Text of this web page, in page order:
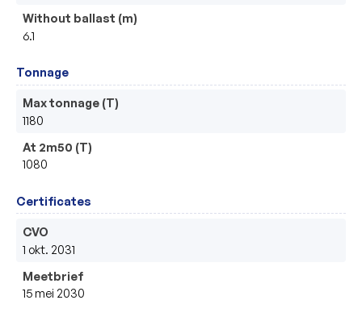
Without ballast (m)
6.1
Tonnage
Max tonnage (T)
1180
At 2m50 (T)
1080
Certificates
CVO
1 okt. 2031
Meetbrief
15 mei 2030